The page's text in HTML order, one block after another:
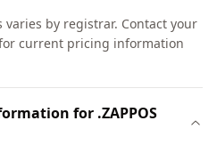
varies by registrar. Contact your
current pricing information
for .ZAPPOS